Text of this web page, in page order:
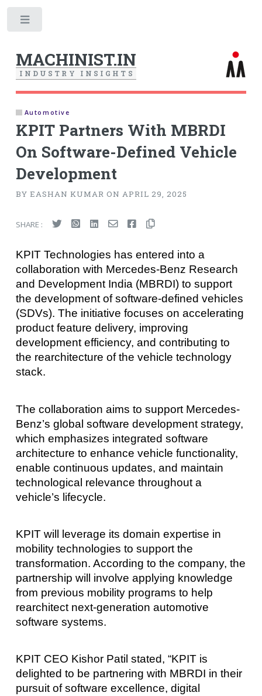
MACHINIST.IN
I N D U S T R Y I N S I G H T S
Automotive
KPIT Partners With MBRDI
On Software-Defined Vehicle
Development
BY EASHAN KUMAR ON APRIL 29, 2025
SHARE :
KPIT Technologies has entered into a
collaboration with Mercedes-Benz Research
and Development India (MBRDI) to support
the development of software-defined vehicles
(SDVs). The initiative focuses on accelerating
product feature delivery, improving
development efficiency, and contributing to
the rearchitecture of the vehicle technology
stack.
The collaboration aims to support Mercedes-
Benz’s global software development strategy,
which emphasizes integrated software
architecture to enhance vehicle functionality,
enable continuous updates, and maintain
technological relevance throughout a
vehicle’s lifecycle.
KPIT will leverage its domain expertise in
mobility technologies to support the
transformation. According to the company, the
partnership will involve applying knowledge
from previous mobility programs to help
rearchitect next-generation automotive
software systems.
KPIT CEO Kishor Patil stated, “KPIT is
delighted to be partnering with MBRDI in their
pursuit of software excellence, digital